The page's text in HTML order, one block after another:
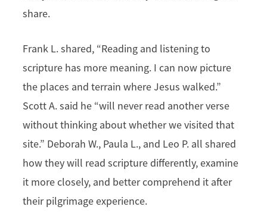
share.
Frank L. shared, “Reading and listening to
scripture has more meaning. I can now picture
the places and terrain where Jesus walked.”
Scott A. said he “will never read another verse
without thinking about whether we visited that
site.” Deborah W., Paula L., and Leo P. all shared
how they will read scripture differently, examine
it more closely, and better comprehend it after
their pilgrimage experience.